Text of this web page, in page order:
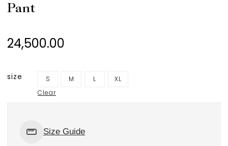
Pant
24,500.00
size S M L
XL
Clear
Size Guide